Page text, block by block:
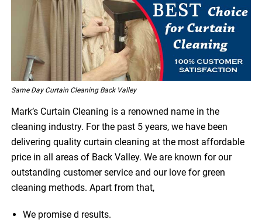
Same Day Curtain Cleaning Back Valley
Mark’s Curtain Cleaning is a renowned name in the
cleaning industry. For the past 5 years, we have been
delivering quality curtain cleaning at the most affordable
price in all areas of Back Valley. We are known for our
outstanding customer service and our love for green
cleaning methods. Apart from that,
We promise d results.